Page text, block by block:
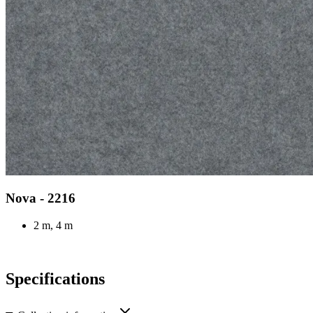
Nova - 2216
2 m, 4 m
Specifications